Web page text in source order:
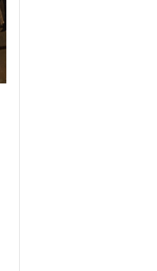
Athuman
Prince